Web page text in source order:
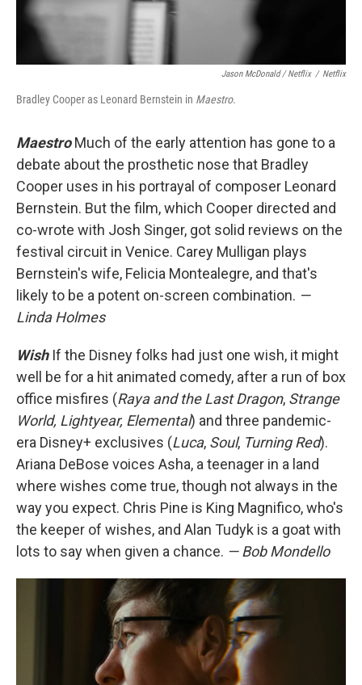
Jason McDonald / Netflix / Netflix
Bradley Cooper as Leonard Bernstein in Maestro.
Maestro Much of the early attention has gone to a
debate about the prosthetic nose that Bradley
Cooper uses in his portrayal of composer Leonard
Bernstein. But the film, which Cooper directed and
co-wrote with Josh Singer, got solid reviews on the
festival circuit in Venice. Carey Mulligan plays
Bernstein's wife, Felicia Montealegre, and that's
likely to be a potent on-screen combination. —
Linda Holmes
Wish If the Disney folks had just one wish, it might
well be for a hit animated comedy, after a run of box
office misfires (Raya and the Last Dragon, Strange
World, Lightyear, Elemental) and three pandemic-
era Disney+ exclusives (Luca, Soul, Turning Red).
Ariana DeBose voices Asha, a teenager in a land
where wishes come true, though not always in the
way you expect. Chris Pine is King Magnifico, who's
the keeper of wishes, and Alan Tudyk is a goat with
lots to say when given a chance. — Bob Mondello